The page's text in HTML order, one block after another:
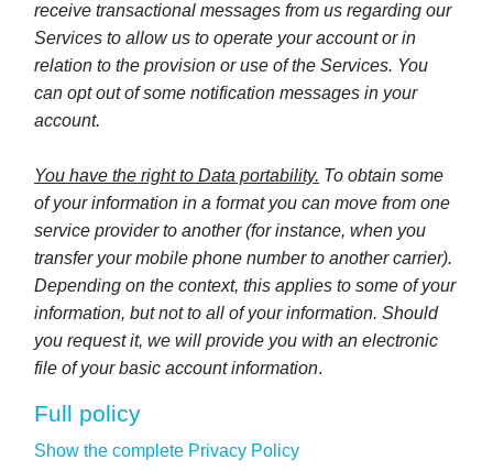
receive transactional messages from us regarding our
Services to allow us to operate your account or in
relation to the provision or use of the Services. You
can opt out of some notification messages in your
account.
You have the right to Data portability. To obtain some
of your information in a format you can move from one
service provider to another (for instance, when you
transfer your mobile phone number to another carrier).
Depending on the context, this applies to some of your
information, but not to all of your information. Should
you request it, we will provide you with an electronic
file of your basic account information.
Full policy
Show the complete Privacy Policy